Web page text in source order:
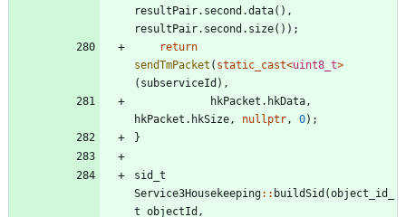
resultPair. second .data( ) ,
resultPair. second . size( ) ) ;
return
sendTmPacket ( static_cast<uint8_t>
( subserviceId ) ,
hkPacket . hkData ,
hkPacket . hkSize , nullptr , 0) ;
}
sid_t
Service3Housekeeping: : buildSid (object_id_
t objectId ,